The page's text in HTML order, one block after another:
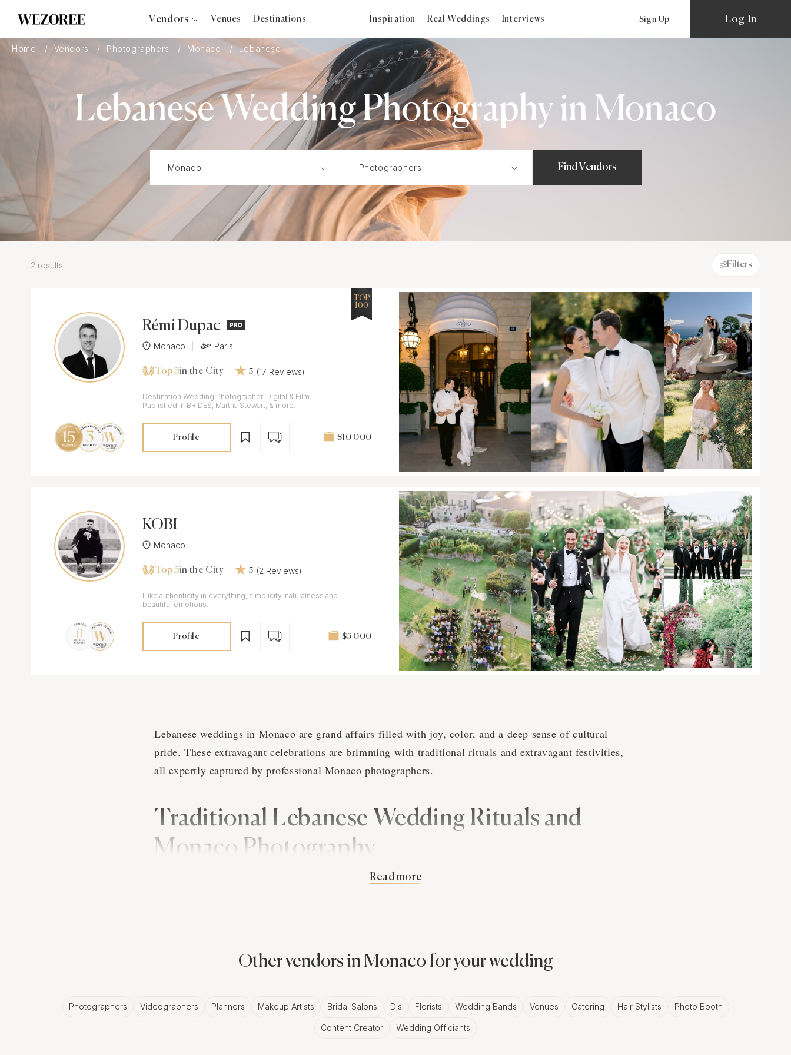
Vendors
Photographers
Videographers
Bridal Salons
Makeup Artists
Hair Stylists
Florists
Content Creator
Wedding Officiants
Venues Destinations Inspiration Real Weddings Interviews Sign Up Log In
Home Vendors Photographers Monaco Lebanese
Lebanese Wedding Photography in Monaco
Find Vendors
2 results Filters
Rémi Dupac
Monaco Paris
Top 5in the City 5 (17 Reviews)
Destination Wedding Photographer. Digital & Film.
Published in BRIDES, Martha Stewart, & more.
Profile $10 000
TOP
100
KOBI
Monaco
Top 5in the City 5 (2 Reviews)
I like authenticity in everything, simplicity, naturalness and
beautiful emotions.
Profile $5 000
Lebanese weddings in Monaco are grand affairs filled with joy, color, and a deep sense of cultural
pride. These extravagant celebrations are brimming with traditional rituals and extravagant festivities,
all expertly captured by professional Monaco photographers.
Traditional Lebanese Wedding Rituals and
Monaco Photography
Lebanese wedding traditions are steeped in history and symbolism. From the 'Henna' ceremony, where
Monaco lend a timeless elegance to these lavish affairs. An adept Monaco photographer can harness
Read more
Other vendors in Monaco for your wedding
Photographers Videographers Planners Makeup Artists Bridal Salons Djs Florists Wedding Bands Venues Catering Hair Stylists Photo Booth
Content Creator Wedding Officiants